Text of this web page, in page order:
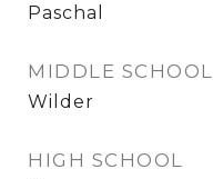
Paschal
MIDDLE SCHOOL
Wilder
HIGH SCHOOL